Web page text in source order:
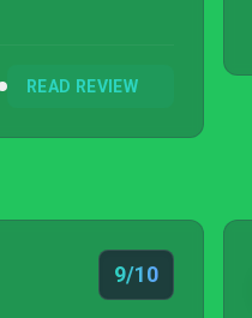
READ REVIEW
9/10